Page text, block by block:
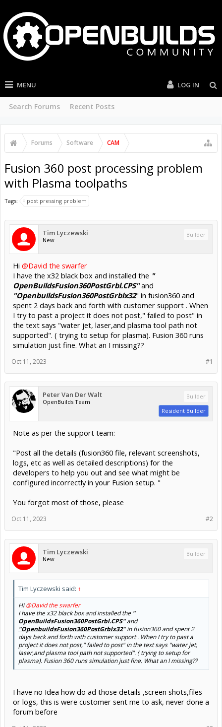
MENU
Search Forums Recent Posts
LOG IN
Forums Software CAM
Fusion 360 post processing problem
with Plasma toolpaths
Tags: post pressing problem
Tim Lyczewski
New
Builder
Hi @David the swarfer
I have the x32 black box and installed the "
OpenBuildsFusion360PostGrbl.CPS"and
"OpenbuildsFusion360PostGrblx32" in fusion360 and
spent 2 days back and forth with customer support . When
I try to past a project it does not post," failed to post" in
the text says "water jet, laser,and plasma tool path not
supported". ( trying to setup for plasma). Fusion 360 runs
simulation just fine. What an I missing??
#1
Oct 11, 2023
Peter Van Der Walt
OpenBuilds Team
Builder
Resident Builder
Note as per the support team:
"Post all the details (fusion360 file, relevant screenshots,
logs, etc as well as detailed descriptions) for the
developers to help you out and see what might be
configured incorrectly in your Fusion setup. "
You forgot most of those, please
#2
Oct 11, 2023
Tim Lyczewski
New
Builder
Tim Lyczewski said: ↑
Hi@David the swarfer
I have the x32 black box and installed the "
OpenBuildsFusion360PostGrbl.CPS"and
"OpenbuildsFusion360PostGrblx32" in fusion360 and spent 2
days back and forth with customer support . When I try to past a
project it does not post," failed to post" in the text says "water jet,
laser,and plasma tool path not supported". ( trying to setup for
plasma). Fusion 360 runs simulation just fine. What an I missing??
I have no Idea how do ad those details ,screen shots,files
or logs, this is were customer sent me to ask, never done a
forum before